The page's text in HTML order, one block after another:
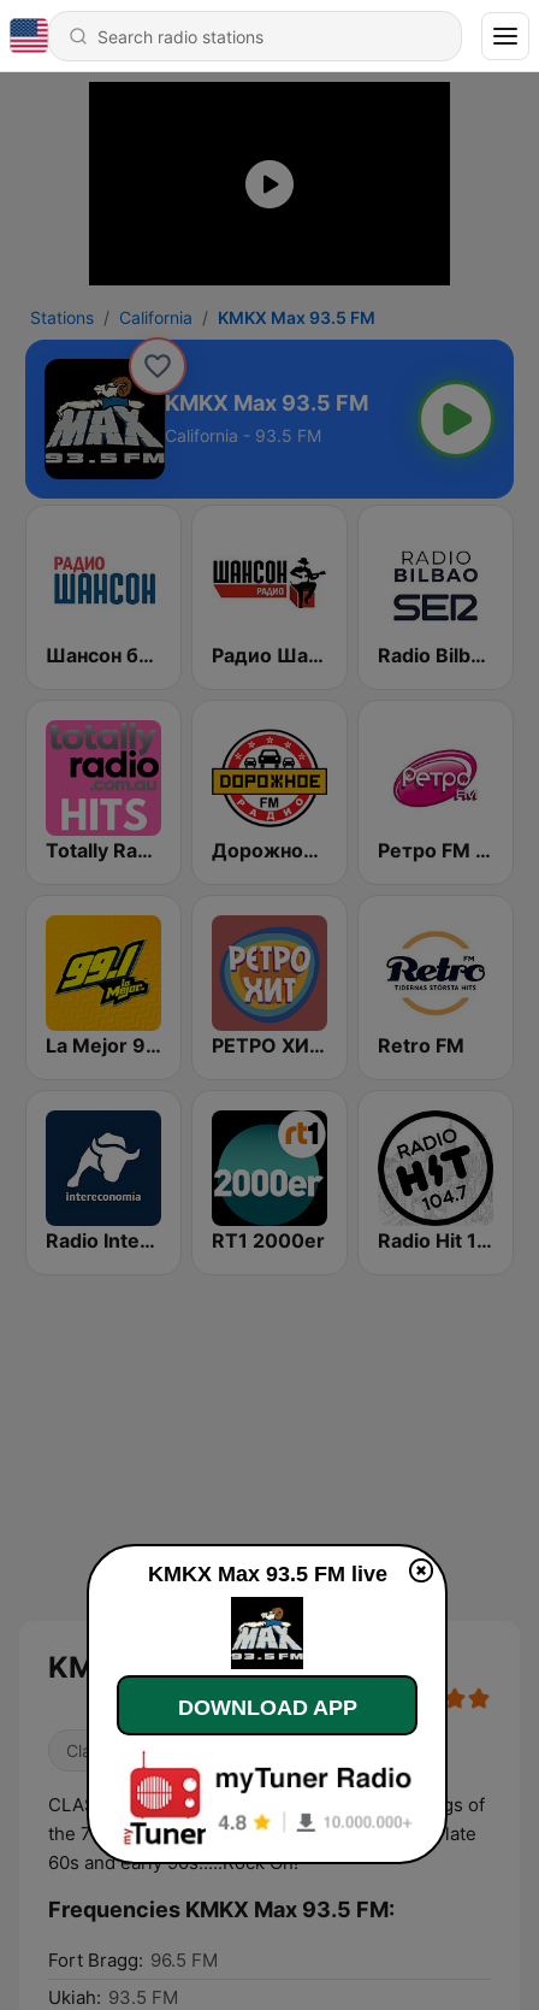
Stations California KMKX Max 93.5 FM
KMKX Max 93.5 FM
California - 93.5 FM
Шансон без цензуры (Shanson bez cenzury) Радио Шансон (Chanson) Radio Bilbao SER
Totally Radio Hits Дорожное Радио (Dorojnoe Radio) Ретро FM (Retro FM)
La Mejor 99.1 РЕТРО ХИТ - Retro Hit Retro FM
Radio Intereconomía RT1 2000er Radio Hit 104.7 FM
KMKX Max 93.5 FM live
Classic Rock
CLASSIC ROCK: we play the greatest rock songs of
the 70s and 80s with a dash of tracks from the late
60s and early 90s.....Rock On!
Frequencies KMKX Max 93.5 FM:
Fort Bragg: 96.5 FM
Ukiah: 93.5 FM
KMKX Max 93.5 FM live
DOWNLOAD APP